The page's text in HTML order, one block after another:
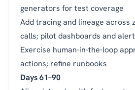
generators for test coverage
Add tracing and lineage across
calls; pilot dashboards and
Exercise human-in-the-loop
actions; refine runbooks
Days 61–90